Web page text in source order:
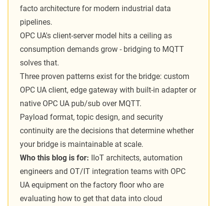
facto architecture for modern industrial data
pipelines.
OPC UA's client-server model hits a ceiling as
consumption demands grow - bridging to MQTT
solves that.
Three proven patterns exist for the bridge: custom
OPC UA client, edge gateway with built-in adapter or
native OPC UA pub/sub over MQTT.
Payload format, topic design, and security
continuity are the decisions that determine whether
your bridge is maintainable at scale.
Who this blog is for: IIoT architects, automation
engineers and OT/IT integration teams with OPC
UA equipment on the factory floor who are
evaluating how to get that data into cloud